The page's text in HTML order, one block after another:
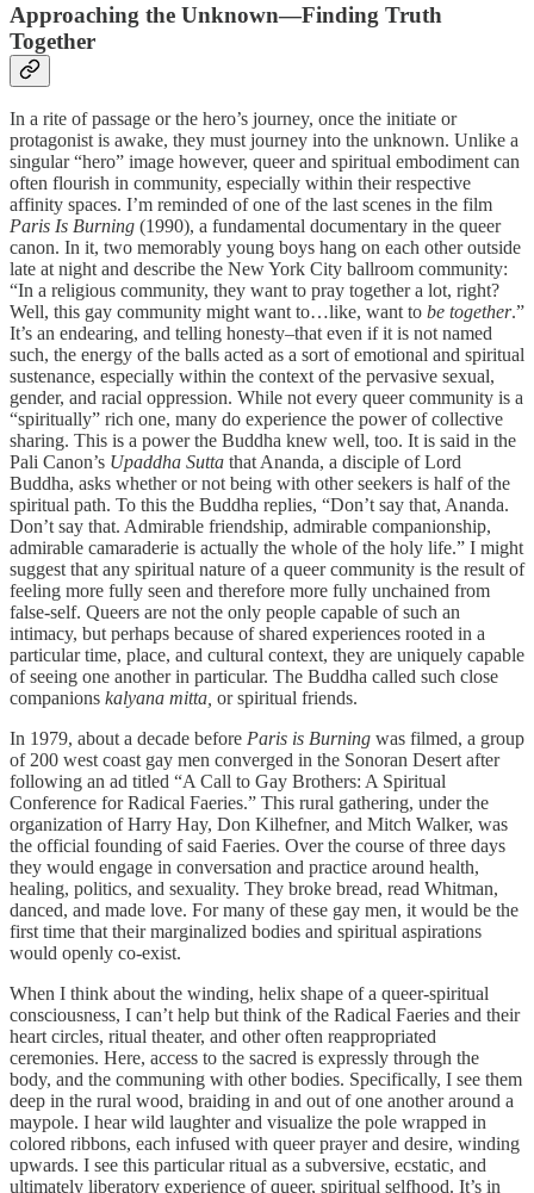
Approaching the Unknown—Finding Truth
Together
In a rite of passage or the hero’s journey, once the initiate or
protagonist is awake, they must journey into the unknown. Unlike a
singular “hero” image however, queer and spiritual embodiment can
often flourish in community, especially within their respective
affinity spaces. I’m reminded of one of the last scenes in the film
Paris Is Burning (1990), a fundamental documentary in the queer
canon. In it, two memorably young boys hang on each other outside
late at night and describe the New York City ballroom community:
“In a religious community, they want to pray together a lot, right?
Well, this gay community might want to…like, want to be together.”
It’s an endearing, and telling honesty–that even if it is not named
such, the energy of the balls acted as a sort of emotional and spiritual
sustenance, especially within the context of the pervasive sexual,
gender, and racial oppression. While not every queer community is a
“spiritually” rich one, many do experience the power of collective
sharing. This is a power the Buddha knew well, too. It is said in the
Pali Canon’s Upaddha Sutta that Ananda, a disciple of Lord
Buddha, asks whether or not being with other seekers is half of the
spiritual path. To this the Buddha replies, “Don’t say that, Ananda.
Don’t say that. Admirable friendship, admirable companionship,
admirable camaraderie is actually the whole of the holy life.” I might
suggest that any spiritual nature of a queer community is the result of
feeling more fully seen and therefore more fully unchained from
false-self. Queers are not the only people capable of such an
intimacy, but perhaps because of shared experiences rooted in a
particular time, place, and cultural context, they are uniquely capable
of seeing one another in particular. The Buddha called such close
companions kalyana mitta, or spiritual friends.
In 1979, about a decade before Paris is Burning was filmed, a group
of 200 west coast gay men converged in the Sonoran Desert after
following an ad titled “A Call to Gay Brothers: A Spiritual
Conference for Radical Faeries.” This rural gathering, under the
organization of Harry Hay, Don Kilhefner, and Mitch Walker, was
the official founding of said Faeries. Over the course of three days
they would engage in conversation and practice around health,
healing, politics, and sexuality. They broke bread, read Whitman,
danced, and made love. For many of these gay men, it would be the
first time that their marginalized bodies and spiritual aspirations
would openly co-exist.
When I think about the winding, helix shape of a queer-spiritual
consciousness, I can’t help but think of the Radical Faeries and their
heart circles, ritual theater, and other often reappropriated
ceremonies. Here, access to the sacred is expressly through the
body, and the communing with other bodies. Specifically, I see them
deep in the rural wood, braiding in and out of one another around a
maypole. I hear wild laughter and visualize the pole wrapped in
colored ribbons, each infused with queer prayer and desire, winding
upwards. I see this particular ritual as a subversive, ecstatic, and
ultimately liberatory experience of queer, spiritual selfhood. It’s in